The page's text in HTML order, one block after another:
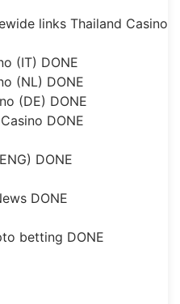
links Thailand Casino
(IT) DONE
(NL) DONE
(DE) DONE
DONE
DONE
DONE
betting DONE